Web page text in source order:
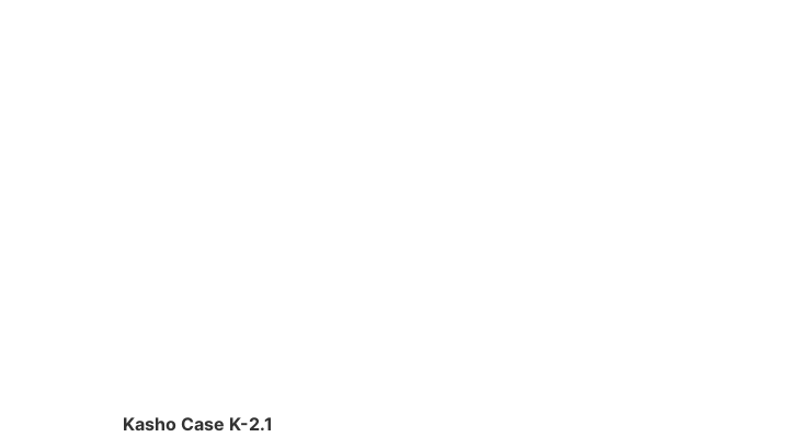
Kasho Case K-2.1